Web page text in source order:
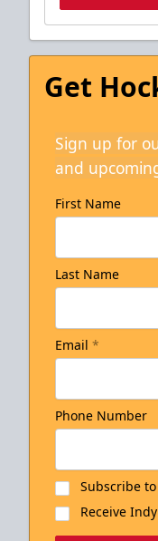
Get
Sign up for
and
First Name
Last Name
Email *
Phone Number
Subscribe
Receive